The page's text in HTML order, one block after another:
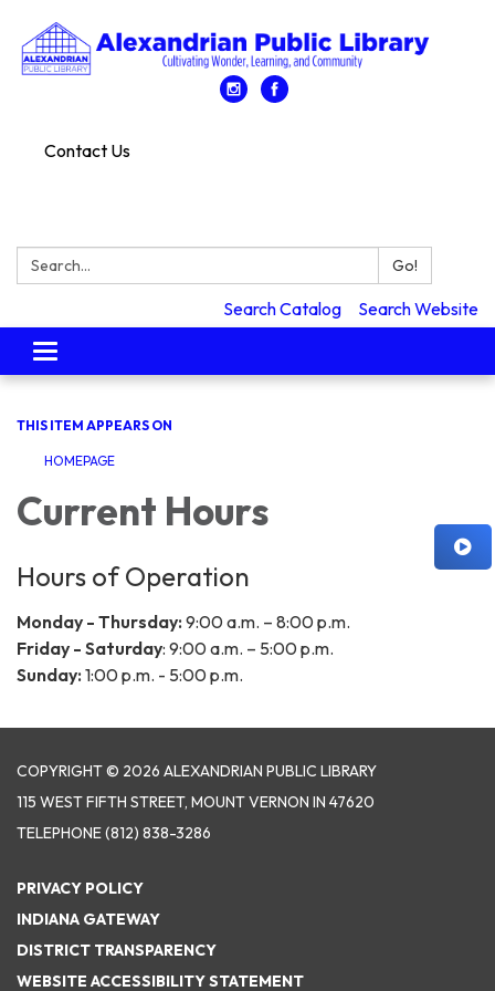
Contact Us
Search: Go!
Search Catalog Search Website
Toggle
navigation
THIS ITEM APPEARS ON
HOMEPAGE
Current Hours
Hours of Operation
Monday - Thursday: 9:00 a.m. – 8:00 p.m.
Friday - Saturday: 9:00 a.m. – 5:00 p.m.
Sunday: 1:00 p.m. - 5:00 p.m.
COPYRIGHT © 2026 ALEXANDRIAN PUBLIC LIBRARY
115 WEST FIFTH STREET, MOUNT VERNON IN 47620
TELEPHONE(812) 838-3286
PRIVACY POLICY
INDIANA GATEWAY
DISTRICT TRANSPARENCY
WEBSITE ACCESSIBILITY STATEMENT